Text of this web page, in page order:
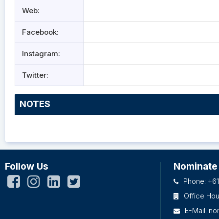
Web:
Facebook:
Instagram:
Twitter:
NOTES
Follow Us
Phone:
Office
E-Mail: